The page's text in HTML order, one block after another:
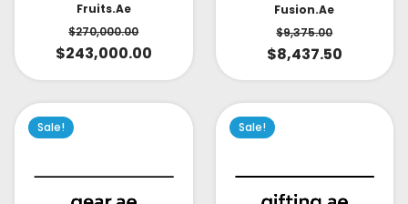
Fruits.ae
$270,000.00
$243,000.00
Fusion.ae
$9,375.00
$8,437.50
Sale! Sale!